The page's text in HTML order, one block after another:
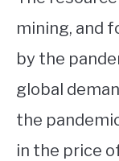
mining, and
by the
global
the
in the price